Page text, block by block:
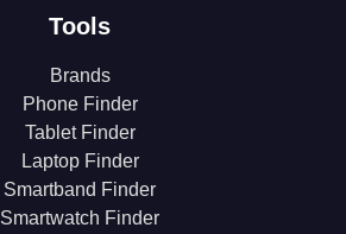
Tools
Brands
Phone Finder
Tablet Finder
Laptop Finder
Smartband Finder
Smartwatch Finder